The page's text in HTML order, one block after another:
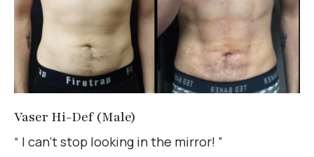
Vaser Hi-Def (Male)
“ I can't stop looking in the mirror! ”